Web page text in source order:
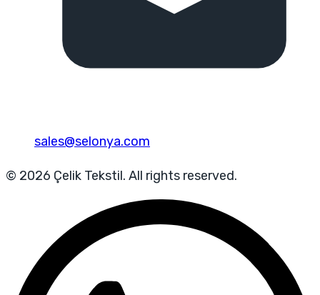
sales@selonya.com
© 2026 Çelik Tekstil. All rights reserved.